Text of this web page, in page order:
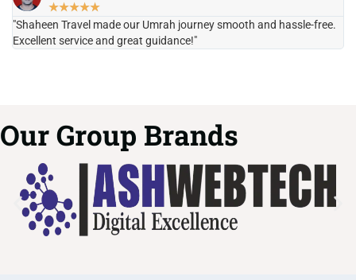
★★★★★
"Shaheen Travel made our Umrah journey smooth and hassle-free.
Excellent service and great guidance!"
Our Group Brands